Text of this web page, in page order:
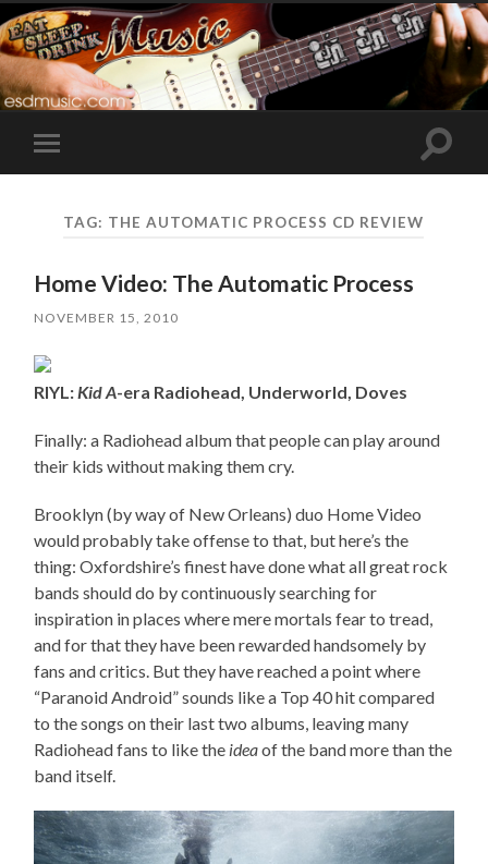
Toggle
mobile
Toggle
TAG: THE AUTOMATIC PROCESS CD REVIEW
Home Video: The Automatic Process
NOVEMBER 15, 2010
RIYL:Kid A-era Radiohead, Underworld, Doves
Finally: a Radiohead album that people can play around
their kids without making them cry.
Brooklyn (by way of New Orleans) duo Home Video
would probably take offense to that, but here’s the
thing: Oxfordshire’s finest have done what all great rock
bands should do by continuously searching for
inspiration in places where mere mortals fear to tread,
and for that they have been rewarded handsomely by
fans and critics. But they have reached a point where
“Paranoid Android” sounds like a Top 40 hit compared
to the songs on their last two albums, leaving many
Radiohead fans to like the ideaof the band more than the
band itself.